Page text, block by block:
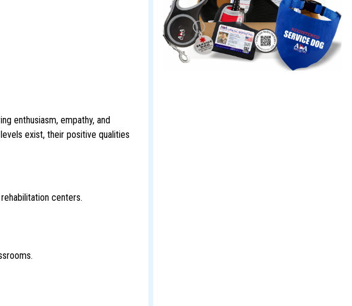
enthusiasm, empathy, and
exist, their positive qualities
centers.